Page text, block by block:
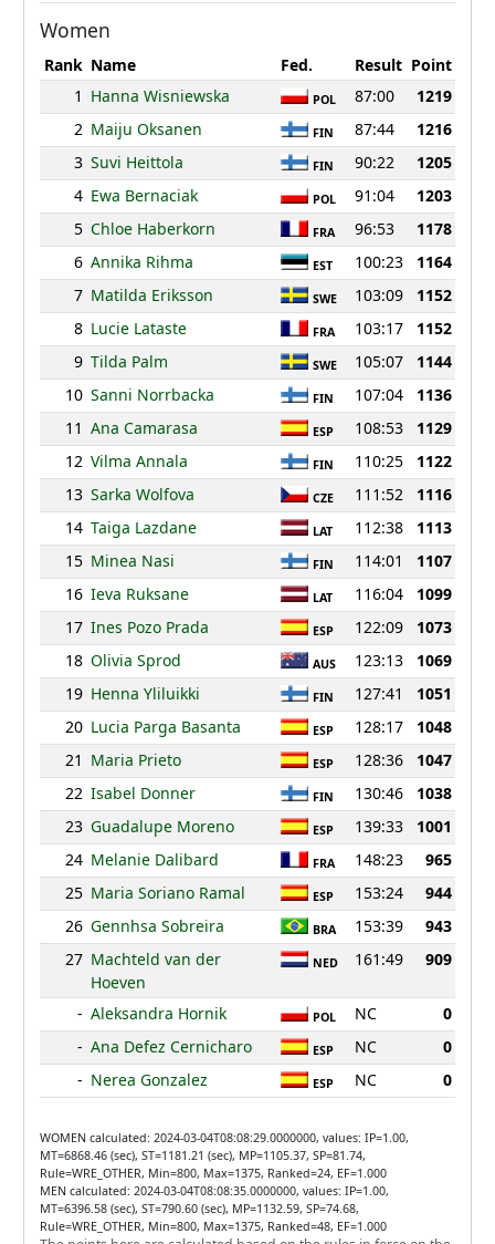
Women
Rank Name Fed. Result Point
1 Hanna Wisniewska POL 87:00
1219
2 Maiju Oksanen FIN 87:44
1216
3 Suvi Heittola FIN 90:22
1205
4 Ewa Bernaciak POL 91:04
1203
5 Chloe Haberkorn FRA 96:53
1178
6 Annika Rihma EST 100:23
1164
7 Matilda Eriksson SWE 103:09
1152
8 Lucie Lataste FRA 103:17
1152
9 Tilda Palm SWE 105:07
1144
10 Sanni Norrbacka FIN 107:04
1136
11 Ana Camarasa ESP 108:53
1129
12 Vilma Annala FIN 110:25
1122
13 Sarka Wolfova CZE 111:52
1116
14 Taiga Lazdane LAT 112:38
1113
15 Minea Nasi FIN 114:01
1107
16 Ieva Ruksane LAT 116:04
1099
17 Ines Pozo Prada ESP 122:09
1073
18 Olivia Sprod AUS 123:13
1069
19 Henna Yliluikki FIN 127:41
1051
20 Lucia Parga Basanta ESP 128:17
1048
21 Maria Prieto ESP 128:36
1047
22 Isabel Donner FIN 130:46
1038
23 Guadalupe Moreno ESP 139:33
1001
24 Melanie Dalibard FRA 148:23
965
25 Maria Soriano Ramal ESP 153:24
944
26 Gennhsa Sobreira BRA 153:39
943
27 Machteld van der
Hoeven
NED 161:49 909
- Aleksandra Hornik POL NC
0
- Ana Defez Cernicharo ESP NC
0
- Nerea Gonzalez ESP NC 0
WOMEN calculated: 2024-03-04T08:08:29.0000000, values: IP=1.00,
MT=6868.46 (sec), ST=1181.21 (sec), MP=1105.37, SP=81.74,
Rule=WRE_OTHER, Min=800, Max=1375, Ranked=24, EF=1.000
MEN calculated: 2024-03-04T08:08:35.0000000, values: IP=1.00,
MT=6396.58 (sec), ST=790.60 (sec), MP=1132.59, SP=74.68,
Rule=WRE_OTHER, Min=800, Max=1375, Ranked=48, EF=1.000